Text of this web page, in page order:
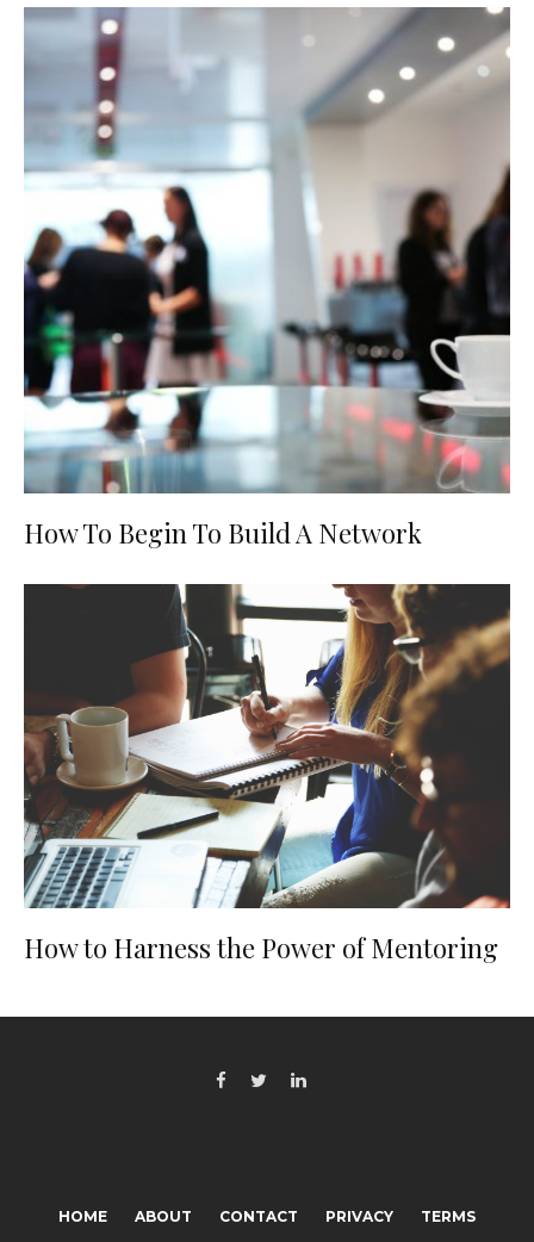
How To Begin To Build A Network
How to Harness the Power of Mentoring
HOME ABOUT CONTACT PRIVACY TERMS